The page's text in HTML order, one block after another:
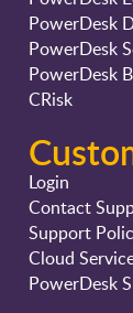
PowerDesk
PowerDesk
PowerDesk
CRisk
Login
Contact
Support
Cloud
PowerDesk